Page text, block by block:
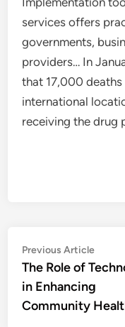
services offers
governments,
providers… In
that 17,000
international
receiving the drug
Post
navigation
Previous Article
The Role of
in Enhancing
Community